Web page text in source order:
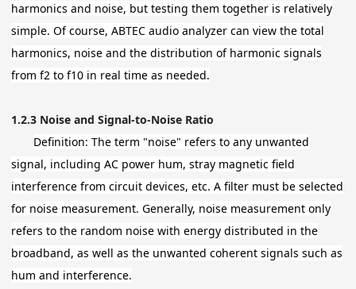
harmonics and noise, but testing them together is relatively
simple. Of course, ABTEC audio analyzer can view the total
harmonics, noise and the distribution of harmonic signals
from f2 to f10 in real time as needed.
1.2.3 Noise and Signal-to-Noise Ratio
Definition: The term "noise" refers to any unwanted
signal, including AC power hum, stray magnetic field
interference from circuit devices, etc. A filter must be selected
for noise measurement. Generally, noise measurement only
refers to the random noise with energy distributed in the
broadband, as well as the unwanted coherent signals such as
hum and interference.